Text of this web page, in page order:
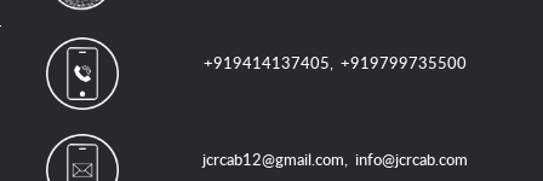
+919414137405,+919799735500
jcrcab12@gmail.com,info@jcrcab.com